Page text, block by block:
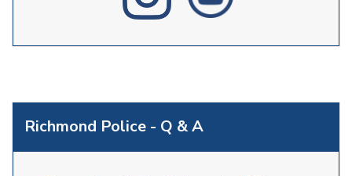
Richmond Police - Q & A